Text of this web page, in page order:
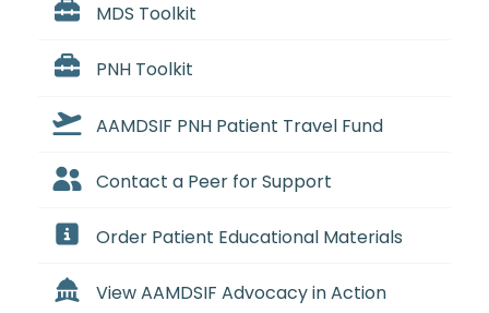
MDS Toolkit
PNH Toolkit
AAMDSIF PNH Patient Travel Fund
Contact a Peer for Support
Order Patient Educational Materials
View AAMDSIF Advocacy in Action